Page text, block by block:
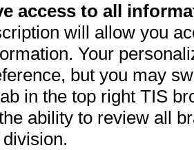
access to all
will allow you
Your
but you may
in the top right TIS
ability to review all